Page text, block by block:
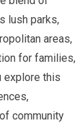
lush parks,
areas,
for families,
explore this
community